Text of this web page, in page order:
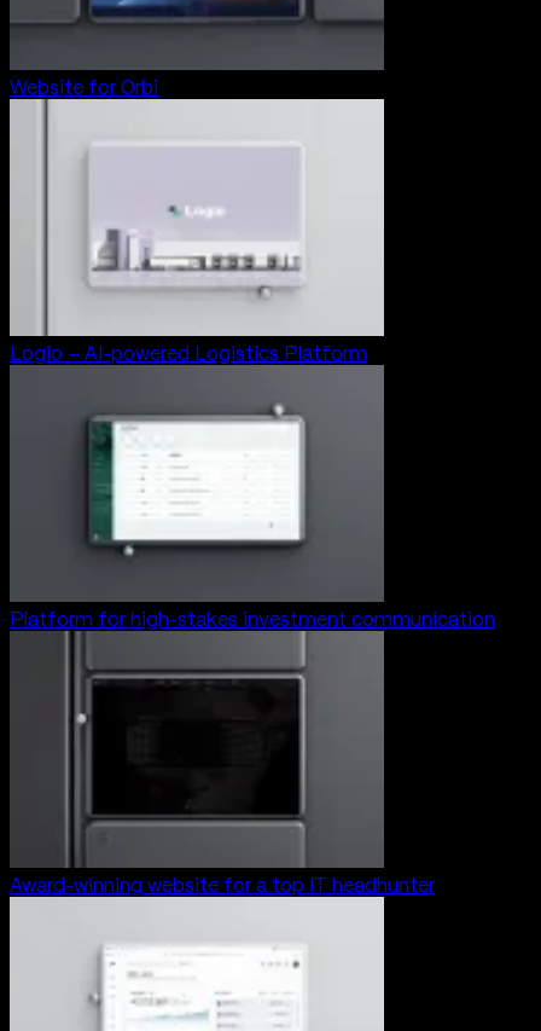
Website for Orbi
Logio – AI-powered Logistics Platform
Platform for high-stakes investment communication
Award-winning website for a top IT headhunter